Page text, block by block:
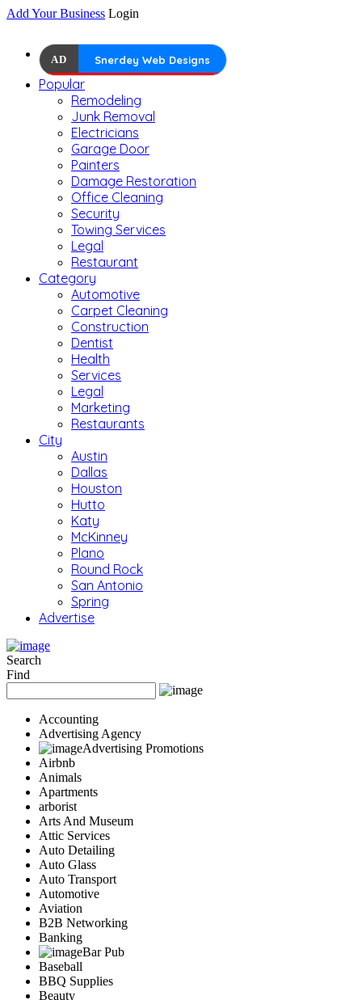
Add Your Business Login
AD Snerdey Web Designs
Popular
Remodeling
Junk Removal
Electricians
Garage Door
Painters
Damage Restoration
Office Cleaning
Security
Towing Services
Legal
Restaurant
Category
Automotive
Carpet Cleaning
Construction
Dentist
Health
Services
Legal
Marketing
Restaurants
City
Austin
Dallas
Houston
Hutto
Katy
McKinney
Plano
Round Rock
San Antonio
Spring
Advertise
Search
Find
Accounting
Advertising Agency
Advertising Promotions
Airbnb
Animals
Apartments
arborist
Arts And Museum
Attic Services
Auto Detailing
Auto Glass
Auto Transport
Automotive
Aviation
B2B Networking
Banking
Bar Pub
Baseball
BBQ Supplies
Beauty